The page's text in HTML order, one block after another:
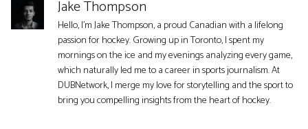
Jake Thompson
Hello, I'm Jake Thompson, a proud Canadian with a lifelong
passion for hockey. Growing up in Toronto, I spent my
mornings on the ice and my evenings analyzing every game,
which naturally led me to a career in sports journalism. At
DUBNetwork, I merge my love for storytelling and the sport to
bring you compelling insights from the heart of hockey.